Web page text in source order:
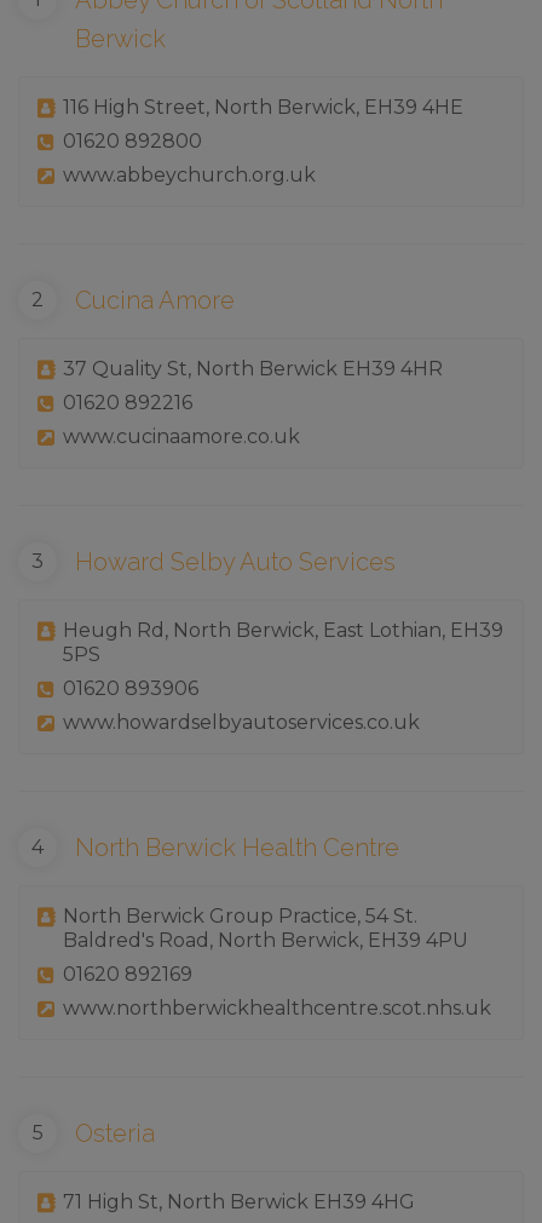
Berwick
116 High Street, North Berwick, EH39 4HE
01620 892800
www.abbeychurch.org.uk
Cucina Amore
37 Quality St, North Berwick EH39 4HR
01620 892216
www.cucinaamore.co.uk
Howard Selby Auto Services
Heugh Rd, North Berwick, East Lothian, EH39
5PS
01620 893906
www.howardselbyautoservices.co.uk
North Berwick Health Centre
North Berwick Group Practice, 54 St.
Baldred's Road, North Berwick, EH39 4PU
01620 892169
www.northberwickhealthcentre.scot.nhs.uk
Osteria
71 High St, North Berwick EH39 4HG